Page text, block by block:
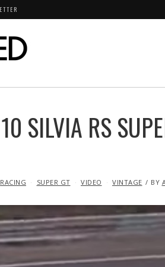
SILVIA RS
RACING SUPER GT VIDEO VINTAGE BY